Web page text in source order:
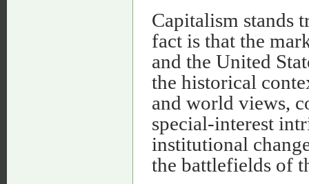
Capitalism stands
fact is that the
and the United
the historical
and world views,
special-interest
institutional
the battlefields of